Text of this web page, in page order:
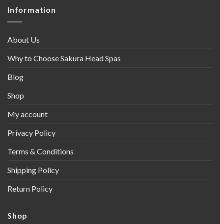
Information
About Us
Why to Choose Sakura Head Spas
Blog
Shop
My account
Privacy Policy
Terms & Conditions
Shipping Policy
Return Policy
Shop